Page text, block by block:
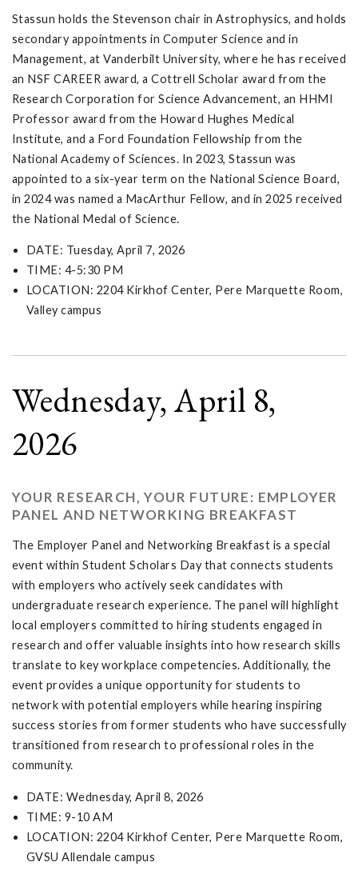
Stassun holds the Stevenson chair in Astrophysics, and holds
secondary appointments in Computer Science and in
Management, at Vanderbilt University, where he has received
an NSF CAREER award, a Cottrell Scholar award from the
Research Corporation for Science Advancement, an HHMI
Professor award from the Howard Hughes Medical
Institute, and a Ford Foundation Fellowship from the
National Academy of Sciences. In 2023, Stassun was
appointed to a six-year term on the National Science Board,
in 2024 was named a MacArthur Fellow, and in 2025 received
the National Medal of Science.
DATE: Tuesday, April 7, 2026
TIME: 4-5:30 PM
LOCATION: 2204 Kirkhof Center, Pere Marquette Room,
Valley campus
Wednesday, April 8,
2026
YOUR RESEARCH, YOUR FUTURE: EMPLOYER
PANEL AND NETWORKING BREAKFAST
The Employer Panel and Networking Breakfast is a special
event within Student Scholars Day that connects students
with employers who actively seek candidates with
undergraduate research experience. The panel will highlight
local employers committed to hiring students engaged in
research and offer valuable insights into how research skills
translate to key workplace competencies. Additionally, the
event provides a unique opportunity for students to
network with potential employers while hearing inspiring
success stories from former students who have successfully
transitioned from research to professional roles in the
community.
DATE: Wednesday, April 8, 2026
TIME: 9-10 AM
LOCATION: 2204 Kirkhof Center, Pere Marquette Room,
GVSU Allendale campus